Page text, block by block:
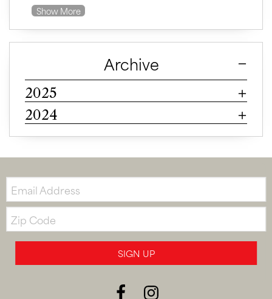
Show More
Archive
2025
2024
Email:
Zip
Code
SIGN UP